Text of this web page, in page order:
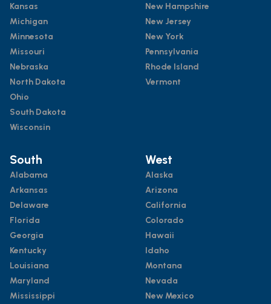
Kansas
Michigan
Minnesota
Missouri
Nebraska
North Dakota
Ohio
South Dakota
Wisconsin
New Hampshire
New Jersey
New York
Pennsylvania
Rhode Island
Vermont
South
Alabama
Arkansas
Delaware
Florida
Georgia
Kentucky
Louisiana
Maryland
Mississippi
West
Alaska
Arizona
California
Colorado
Hawaii
Idaho
Montana
Nevada
New Mexico